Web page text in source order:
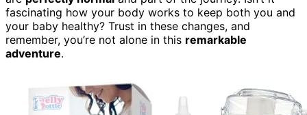
fascinating how your body works to keep both you and
your baby healthy? Trust in these changes, and
remember, you’re not alone in this remarkable
adventure.